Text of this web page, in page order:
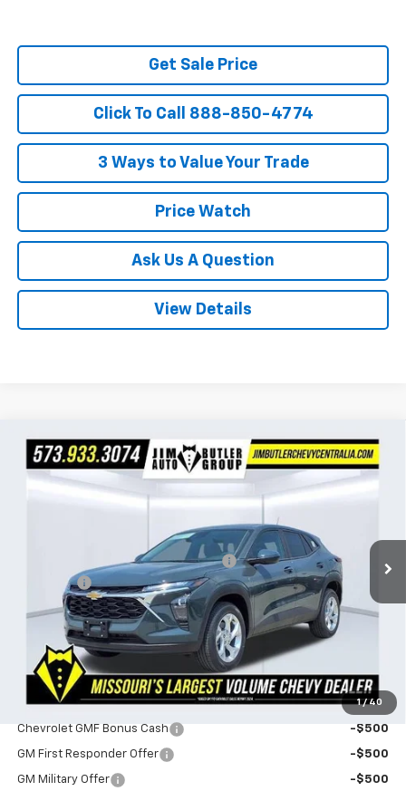
Get Sale Price
Click To Call 888-850-4774
3 Ways to Value Your Trade
Price Watch
Ask Us A Question
View Details
1 / 40
New 2026Chevrolet TraxLS
VIN:KL77LFEP4TC216805 Stock:216805Model:
$160
SAVINGS
$24,330
POWERHOUSE PRICE
Powerhouse Promise Price Discount:
Admin Fee
Powerhouse Price $24,330
SAVINGS:
Ask Us About No Payments Until November
Do You Qualify For Additional Discounts
Chevrolet GMF Bonus Cash -$500
GM First Responder Offer -$500
GM Military Offer
-$500
Compare Vehicle